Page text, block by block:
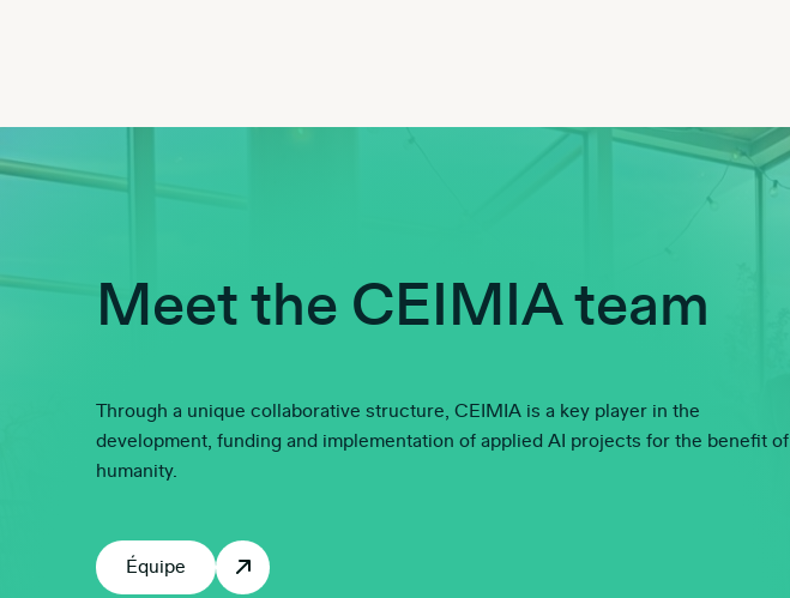
Meet the CEIMIA team
Through a unique collaborative structure, CEIMIA is a key player in the
development, funding and implementation of applied AI projects for the benefit of
humanity.
Équipe